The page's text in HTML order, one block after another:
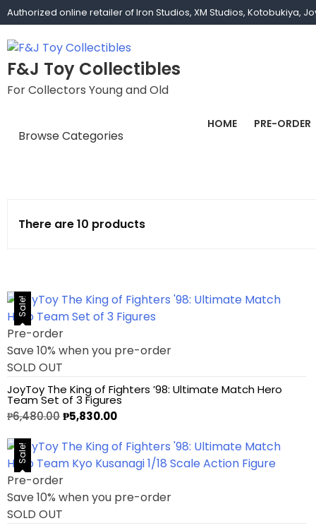
Authorized online retailer of Iron Studios, XM Studios, Kotobukiya,
F&J Toy Collectibles
For Collectors Young and Old
Browse Categories
1/12
1/3 Scale
1/3 Scale
1/4 Scale
1/5 Scale
1/64
1/8 Scale
1\6
HOME PRE-ORDER
There are 10 products
Sale!
Pre-order
Save 10% when you pre-order
SOLD OUT
JoyToy The King of Fighters ’98: Ultimate Match Hero
Team Set of 3 Figures
₱6,480.00₱5,830.00
Sale!
Pre-order
Save 10% when you pre-order
SOLD OUT